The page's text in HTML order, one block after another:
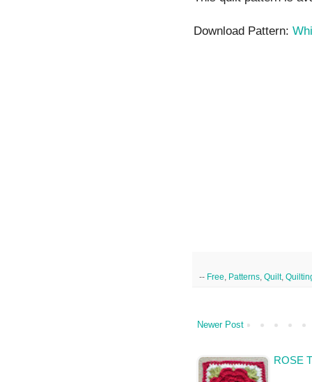
Download Pattern:
-- Free Patterns Quilt,
Newer Post
ROSE